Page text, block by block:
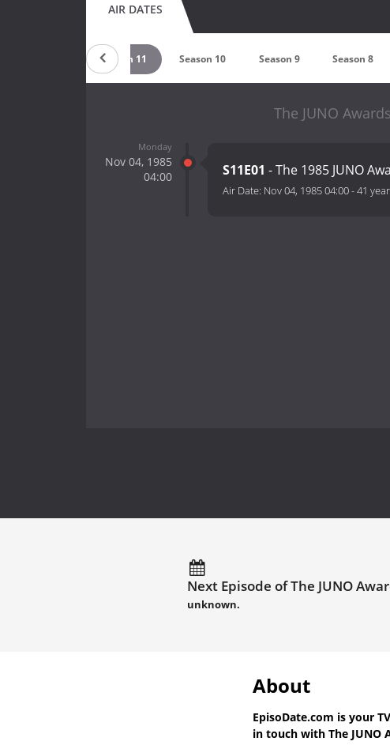
AIR DATES
Season 11 Season 10 Season 9 Season 8
The JUNO
Monday
Nov 04, 1985
04:00
S11E01 - The 1985 JUNO
Air Date: Nov 04, 1985 04:00-41
Next Episode of The JUNO
unknown.
About
EpisoDate.com is your
in touch with The JUNO